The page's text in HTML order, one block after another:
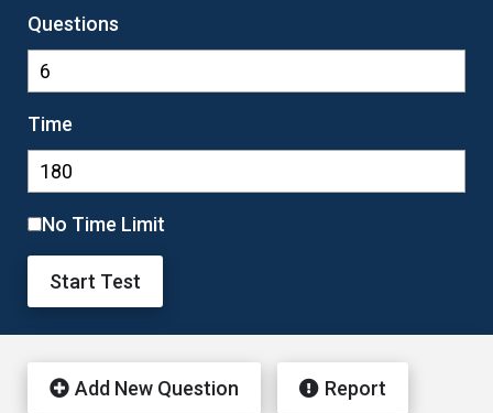
Questions
Time
No Time Limit
Start Test
Add New Question Report